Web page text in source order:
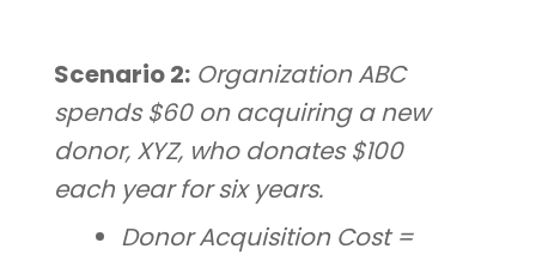
Scenario 2: Organization ABC
spends $60 on acquiring a new
donor, XYZ, who donates $100
each year for six years.
Donor Acquisition Cost =